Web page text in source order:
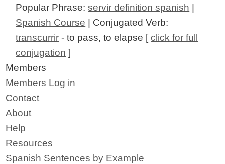
Popular Phrase:servir definition spanish |
Spanish Course | Conjugated Verb:
transcurrir - to pass, to elapse [click for full
conjugation ]
Members
Members Log in
Contact
About
Help
Resources
Spanish Sentences by Example